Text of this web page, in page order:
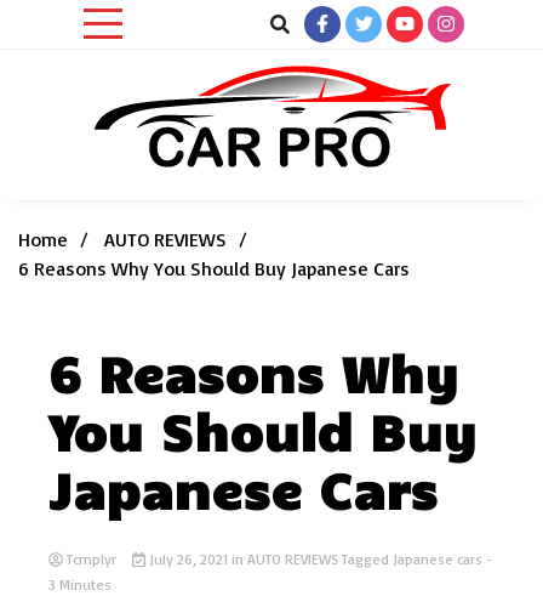
Home
AUTO REVIEWS
6 Reasons Why You Should Buy Japanese Cars
6 Reasons Why
You Should Buy
Japanese Cars
Tcmplyr July 26, 2021 in AUTO REVIEWS Tagged Japanese cars -
3 Minutes